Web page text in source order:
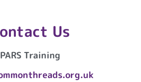
Us
PARS Training